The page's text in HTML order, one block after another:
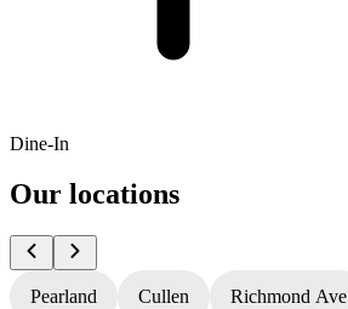
Dine-In
Our locations
Pearland Cullen Richmond Ave